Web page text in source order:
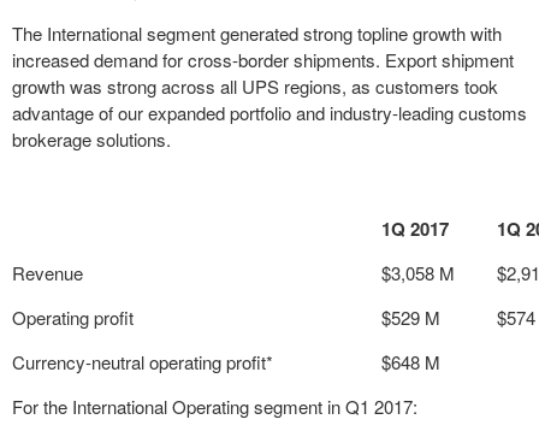
The International segment generated strong topline growth with
increased demand for cross-border shipments. Export shipment
growth was strong across all UPS regions, as customers took
advantage of our expanded portfolio and industry-leading customs
brokerage solutions.
1Q 2017 1Q
Revenue $3,058 M
Operating profit
$529 M
Currency-neutral operating profit*
$648 M
For the International Operating segment in Q1 2017: